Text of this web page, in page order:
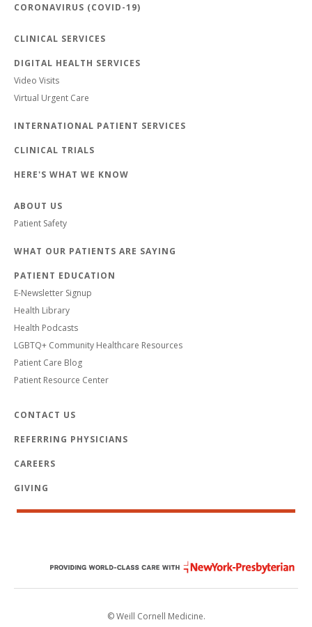
CORONAVIRUS (COVID-19)
CLINICAL SERVICES
DIGITAL HEALTH SERVICES
Video Visits
Virtual Urgent Care
INTERNATIONAL PATIENT SERVICES
CLINICAL TRIALS
HERE'S WHAT WE KNOW
ABOUT US
Patient Safety
WHAT OUR PATIENTS ARE SAYING
PATIENT EDUCATION
E-Newsletter Signup
Health Library
Health Podcasts
LGBTQ+ Community Healthcare Resources
Patient Care Blog
Patient Resource Center
CONTACT US
REFERRING PHYSICIANS
CAREERS
GIVING
© Weill Cornell Medicine.